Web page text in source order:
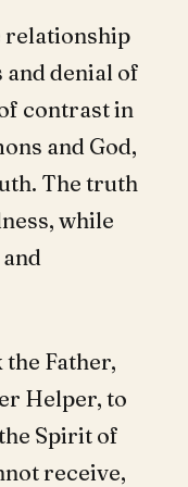
relationship
and denial of
contrast in
and God,
The truth
while
the Father,
Helper, to
Spirit of
receive,